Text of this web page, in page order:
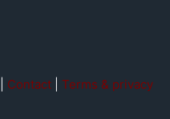
Contact| Terms & privacy